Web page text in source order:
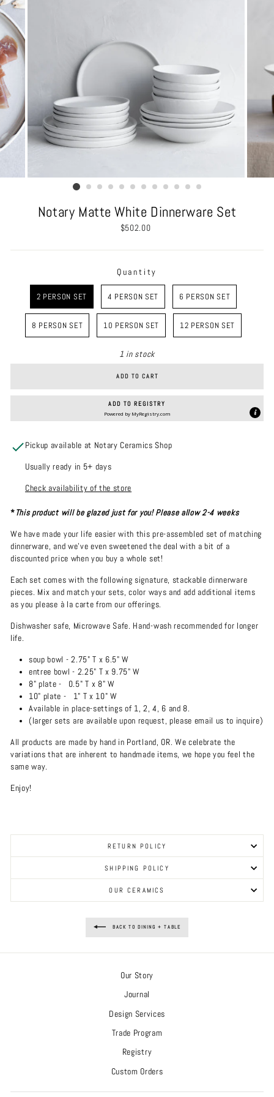
Notary Matte White Dinnerware Set
Regular
$502.00
Quantity
2 PERSON SET 4 PERSON SET 6 PERSON SET
8 PERSON SET 10 PERSON SET 12 PERSON SET
1 in stock
ADD TO CART
ADD TO REGISTRY
Powered by MyRegistry.com
Pickup available at Notary Ceramics Shop
Usually ready in 5+ days
Check availability of the store
*This product will be glazed just for you! Please allow 2-4 weeks
We have made your life easier with this pre-assembled set of matching
dinnerware, and we've even sweetened the deal with a bit of a
discounted price when you buy a whole set!
Each set comes with the following signature, stackable dinnerware
pieces. Mix and match your sets, color ways and add additional items
as you please à la carte from our offerings.
Dishwasher safe, Microwave Safe. Hand-wash recommended for longer
life.
soup bowl - 2.75" T x 6.5" W
entree bowl - 2.25" T x 9.75" W
8" plate -
0.5" T x 8" W
10" plate -
1" T x 10" W
Available in place-settings of 1, 2, 4, 6 and 8.
(larger sets are available upon request, please email us to inquire)
All products are made by hand in Portland, OR. We celebrate the
variations that are inherent to handmade items, we hope you feel the
same way.
Enjoy!
RETURN POLICY
SHIPPING POLICY
OUR CERAMICS
BACK TO DINING + TABLE
Our Story
Journal
Design Services
Trade Program
Registry
Custom Orders